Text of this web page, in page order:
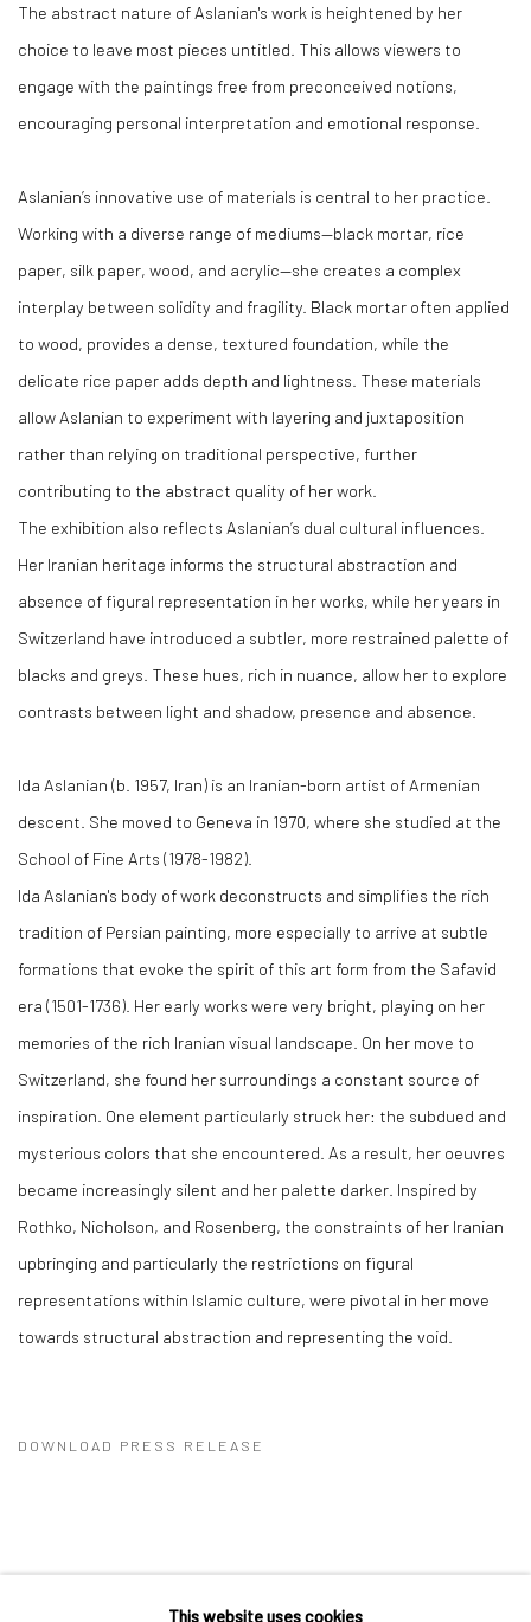
The abstract nature of Aslanian's work is heightened by her
choice to leave most pieces untitled. This allows viewers to
engage with the paintings free from preconceived notions,
encouraging personal interpretation and emotional response.
Aslanian’s innovative use of materials is central to her practice.
Working with a diverse range of mediums—black mortar, rice
paper, silk paper, wood, and acrylic—she creates a complex
interplay between solidity and fragility. Black mortar often applied
to wood, provides a dense, textured foundation, while the
delicate rice paper adds depth and lightness. These materials
allow Aslanian to experiment with layering and juxtaposition
rather than relying on traditional perspective, further
contributing to the abstract quality of her work.
The exhibition also reflects Aslanian’s dual cultural influences.
Her Iranian heritage informs the structural abstraction and
absence of figural representation in her works, while her years in
Switzerland have introduced a subtler, more restrained palette of
blacks and greys. These hues, rich in nuance, allow her to explore
contrasts between light and shadow, presence and absence.
Ida Aslanian (b. 1957, Iran) is an Iranian-born artist of Armenian
descent. She moved to Geneva in 1970, where she studied at the
School of Fine Arts (1978-1982).
Ida Aslanian's body of work deconstructs and simplifies the rich
tradition of Persian painting, more especially to arrive at subtle
formations that evoke the spirit of this art form from the Safavid
era (1501-1736). Her early works were very bright, playing on her
memories of the rich Iranian visual landscape. On her move to
Switzerland, she found her surroundings a constant source of
inspiration. One element particularly struck her: the subdued and
mysterious colors that she encountered. As a result, her oeuvres
became increasingly silent and her palette darker. Inspired by
Rothko, Nicholson, and Rosenberg, the constraints of her Iranian
upbringing and particularly the restrictions on figural
representations within Islamic culture, were pivotal in her move
towards structural abstraction and representing the void.
DOWNLOAD PRESS RELEASE
This website uses cookies